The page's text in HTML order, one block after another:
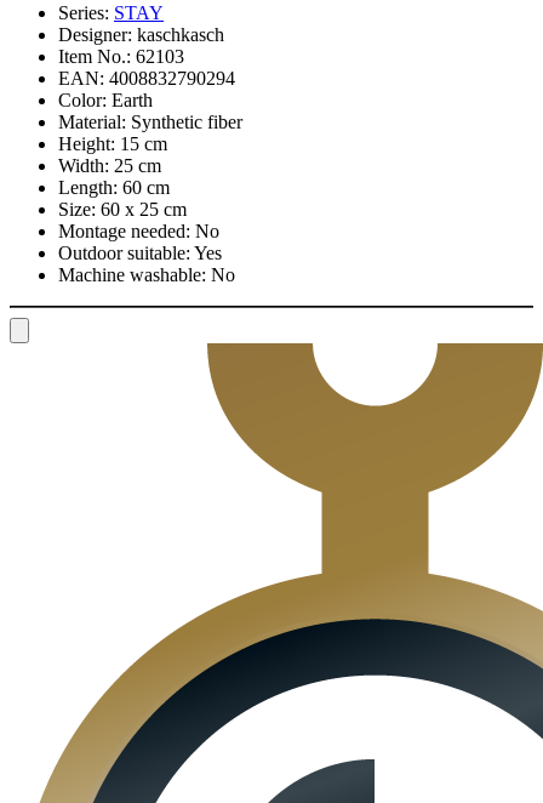
Series: STAY
Designer: kaschkasch
Item No.: 62103
EAN: 4008832790294
Color: Earth
Material: Synthetic fiber
Height: 15 cm
Width: 25 cm
Length: 60 cm
Size: 60 x 25 cm
Montage needed: No
Outdoor suitable: Yes
Machine washable: No